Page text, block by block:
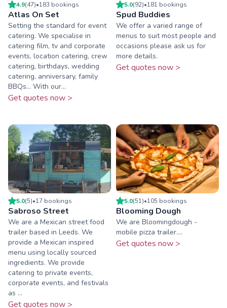
4.9(47)•183 bookings
Atlas On Set
Setting the standard for event
catering. We specialise in
catering film, tv and corporate
events, location catering, crew
catering, birthdays, wedding
catering, anniversary, family
BBQs... With our...
Get quotes now >
5.0(92)•181 bookings
Spud Buddies
We offer a varied range of
menus to suit most people and
occasions please ask us for
more details.
Get quotes now >
5.0(5)•17 bookings
Sabroso Street
We are a Mexican street food
trailer based in Leeds. We
provide a Mexican inspired
menu using locally sourced
ingredients. We provide
catering to private events,
corporate events, and festivals
as ...
Get quotes now >
5.0(51)•105 bookings
Blooming Dough
We are Bloomingdough -
mobile pizza trailer....
Get quotes now >